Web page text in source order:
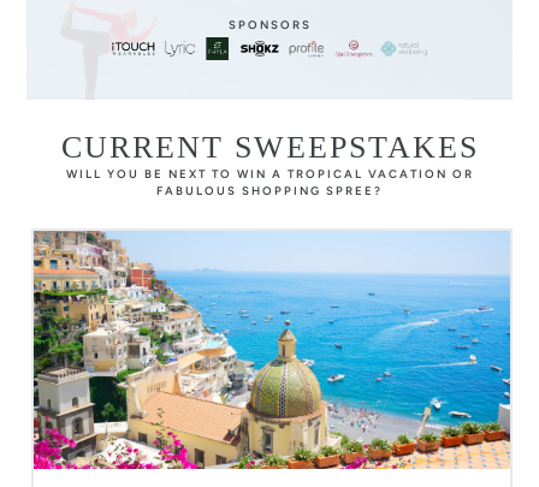
SPONSORS
CURRENT SWEEPSTAKES
WILL YOU BE NEXT TO WIN A TROPICAL VACATION OR
FABULOUS SHOPPING SPREE?